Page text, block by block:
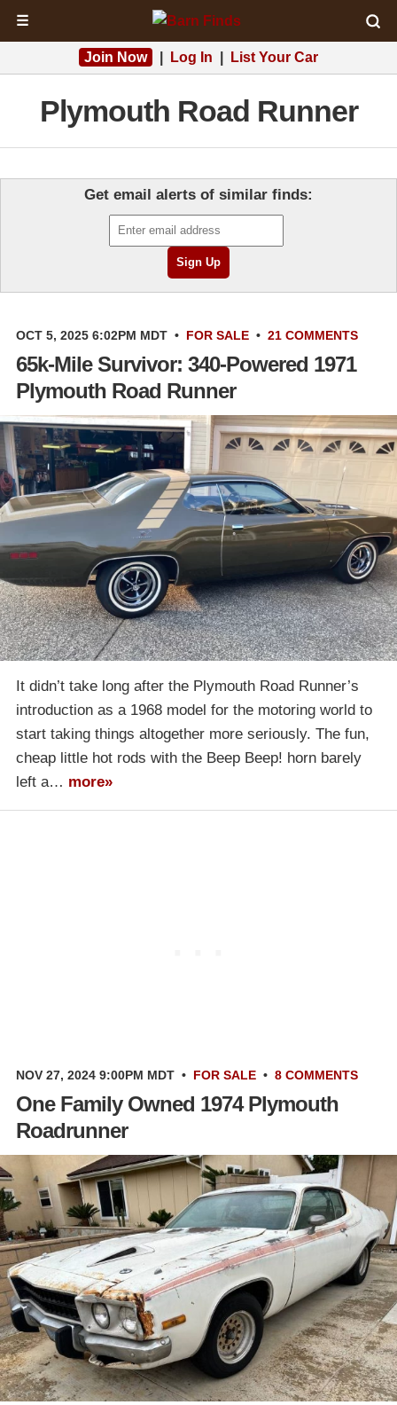
☰
Join Now Log In List Your Car
Plymouth Road Runner
Get email alerts of similar finds:
OCT 5, 2025 6:02PM MDT • FOR SALE • 21 COMMENTS
65k-Mile Survivor: 340-Powered 1971
Plymouth Road Runner
It didn’t take long after the Plymouth Road Runner’s
introduction as a 1968 model for the motoring world to
start taking things altogether more seriously. The fun,
cheap little hot rods with the Beep Beep! horn barely
left a… more»
NOV 27, 2024 9:00PM MDT • FOR SALE • 8 COMMENTS
One Family Owned 1974 Plymouth
Roadrunner